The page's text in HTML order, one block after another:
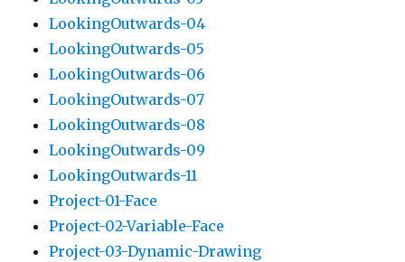
LookingOutwards-04
LookingOutwards-05
LookingOutwards-06
LookingOutwards-07
LookingOutwards-08
LookingOutwards-09
LookingOutwards-11
Project-01-Face
Project-02-Variable-Face
Project-03-Dynamic-Drawing